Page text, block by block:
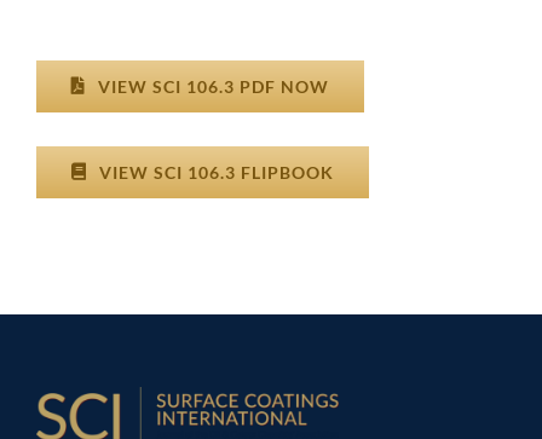
VIEW SCI 106.3 PDF NOW
VIEW SCI 106.3 FLIPBOOK